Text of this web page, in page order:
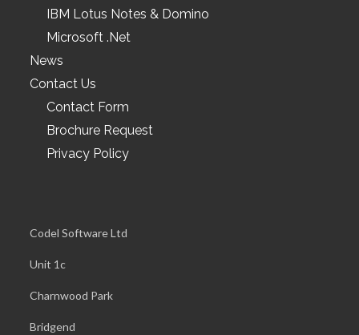
IBM Lotus Notes & Domino
Microsoft .Net
News
Contact Us
Contact Form
Brochure Request
Privacy Policy
Codel Software Ltd
Unit 1c
Charnwood Park
Bridgend